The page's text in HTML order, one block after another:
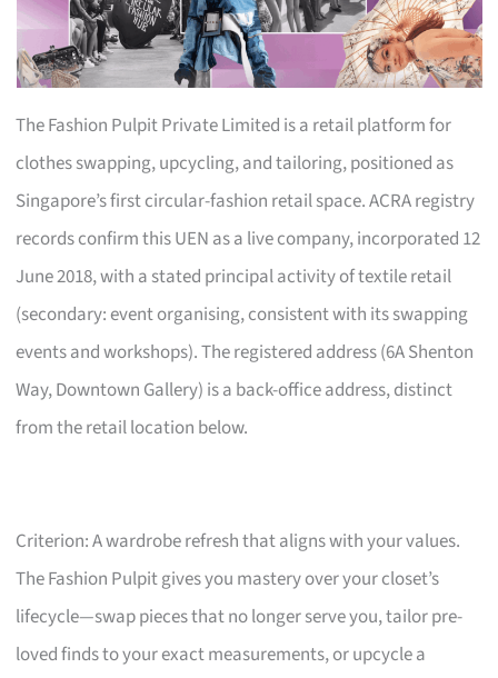
The Fashion Pulpit Private Limited is a retail platform for
clothes swapping, upcycling, and tailoring, positioned as
Singapore’s first circular-fashion retail space. ACRA registry
records confirm this UEN as a live company, incorporated 12
June 2018, with a stated principal activity of textile retail
(secondary: event organising, consistent with its swapping
events and workshops). The registered address (6A Shenton
Way, Downtown Gallery) is a back-office address, distinct
from the retail location below.
Criterion: A wardrobe refresh that aligns with your values.
The Fashion Pulpit gives you mastery over your closet’s
lifecycle—swap pieces that no longer serve you, tailor pre-
loved finds to your exact measurements, or upcycle a